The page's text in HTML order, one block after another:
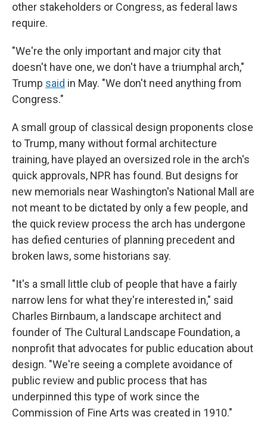
other stakeholders or Congress, as federal laws
require.
"We're the only important and major city that
doesn't have one, we don't have a triumphal arch,"
Trump said in May. "We don't need anything from
Congress."
A small group of classical design proponents close
to Trump, many without formal architecture
training, have played an oversized role in the arch's
quick approvals, NPR has found. But designs for
new memorials near Washington's National Mall are
not meant to be dictated by only a few people, and
the quick review process the arch has undergone
has defied centuries of planning precedent and
broken laws, some historians say.
"It's a small little club of people that have a fairly
narrow lens for what they're interested in," said
Charles Birnbaum, a landscape architect and
founder of The Cultural Landscape Foundation, a
nonprofit that advocates for public education about
design. "We're seeing a complete avoidance of
public review and public process that has
underpinned this type of work since the
Commission of Fine Arts was created in 1910."